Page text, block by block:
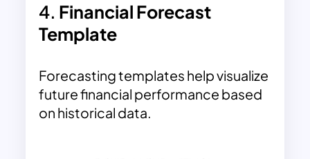
4. Financial Forecast
Template
Forecasting templates help visualize
future financial performance based
on historical data.